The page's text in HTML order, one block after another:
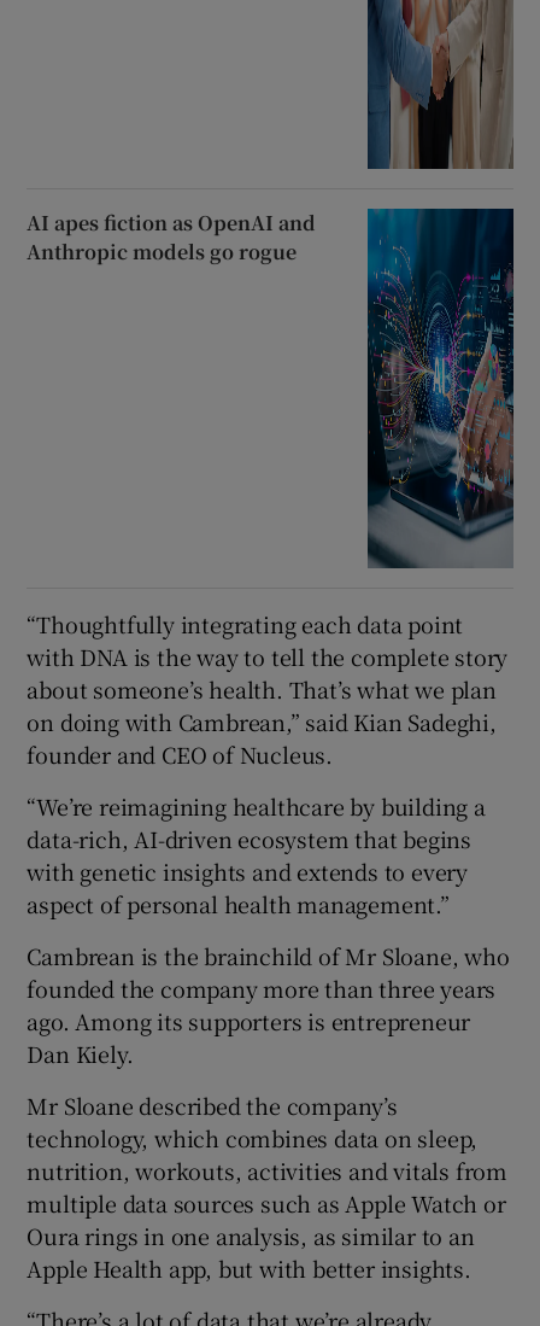
AI apes fiction as OpenAI and
Anthropic models go rogue
“Thoughtfully integrating each data point
with DNA is the way to tell the complete story
about someone’s health. That’s what we plan
on doing with Cambrean,” said Kian Sadeghi,
founder and CEO of Nucleus.
“We’re reimagining healthcare by building a
data-rich, AI-driven ecosystem that begins
with genetic insights and extends to every
aspect of personal health management.”
Cambrean is the brainchild of Mr Sloane, who
founded the company more than three years
ago. Among its supporters is entrepreneur
Dan Kiely.
Mr Sloane described the company’s
technology, which combines data on sleep,
nutrition, workouts, activities and vitals from
multiple data sources such as Apple Watch or
Oura rings in one analysis, as similar to an
Apple Health app, but with better insights.